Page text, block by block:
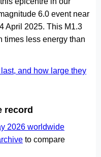
6.0 event near
April 2025. This M1.3
times less energy than
and how large they
record
2026 worldwide
to compare